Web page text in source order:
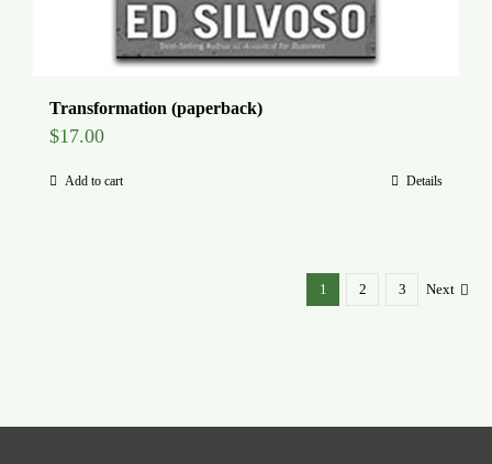
Transformation (paperback)
$17.00
Add to cart Details
1 2 3 Next